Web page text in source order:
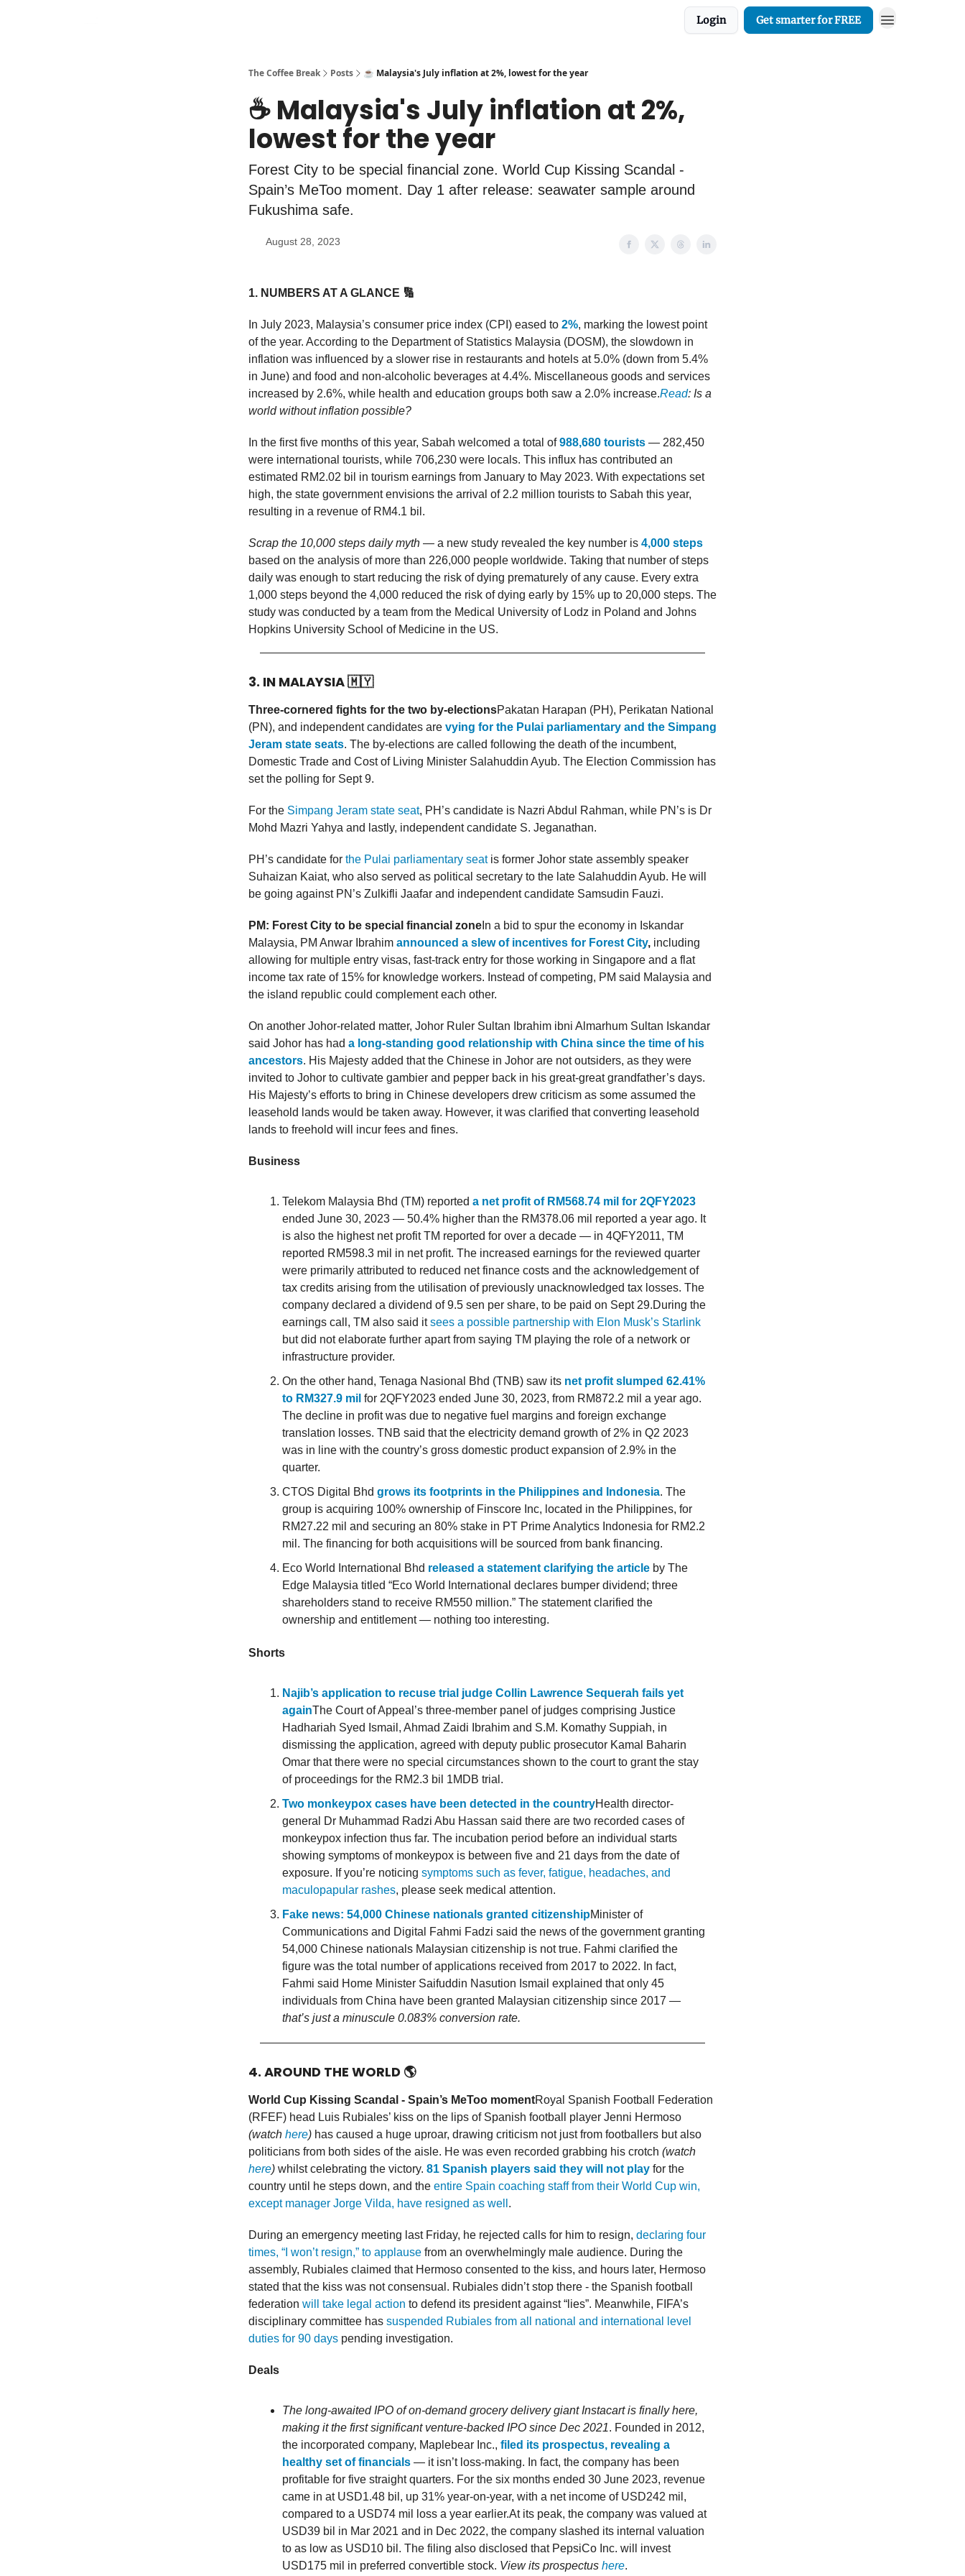
Login Get smarter for FREE
The Coffee Break Posts ☕️ Malaysia's July inflation at 2%, lowest for the year
☕️ Malaysia's July inflation at 2%,
lowest for the year
Forest City to be special financial zone. World Cup Kissing Scandal -
Spain’s MeToo moment. Day 1 after release: seawater sample around
Fukushima safe.
August 28, 2023
1. NUMBERS AT A GLANCE 🔢
In July 2023, Malaysia’s consumer price index (CPI) eased to 2%, marking the lowest point
of the year. According to the Department of Statistics Malaysia (DOSM), the slowdown in
inflation was influenced by a slower rise in restaurants and hotels at 5.0% (down from 5.4%
in June) and food and non-alcoholic beverages at 4.4%. Miscellaneous goods and services
increased by 2.6%, while health and education groups both saw a 2.0% increase.Read: Is a
world without inflation possible?
In the first five months of this year, Sabah welcomed a total of988,680 tourists — 282,450
were international tourists, while 706,230 were locals. This influx has contributed an
estimated RM2.02 bil in tourism earnings from January to May 2023. With expectations set
high, the state government envisions the arrival of 2.2 million tourists to Sabah this year,
resulting in a revenue of RM4.1 bil.
Scrap the 10,000 steps daily myth — a new study revealed the key number is 4,000 steps
based on the analysis of more than 226,000 people worldwide. Taking that number of steps
daily was enough to start reducing the risk of dying prematurely of any cause. Every extra
1,000 steps beyond the 4,000 reduced the risk of dying early by 15% up to 20,000 steps. The
study was conducted by a team from the Medical University of Lodz in Poland and Johns
Hopkins University School of Medicine in the US.
3. IN MALAYSIA🇲🇾
Three-cornered fights for the two by-electionsPakatan Harapan (PH), Perikatan National
(PN), and independent candidates are vying for the Pulai parliamentary and the Simpang
Jeram state seats. The by-elections are called following the death of the incumbent,
Domestic Trade and Cost of Living Minister Salahuddin Ayub. The Election Commission has
set the polling for Sept 9.
For the Simpang Jeram state seat, PH’s candidate is Nazri Abdul Rahman, while PN’s is Dr
Mohd Mazri Yahya and lastly, independent candidate S. Jeganathan.
PH’s candidate for the Pulai parliamentary seatis former Johor state assembly speaker
Suhaizan Kaiat, who also served as political secretary to the late Salahuddin Ayub. He will
be going against PN’s Zulkifli Jaafar and independent candidate Samsudin Fauzi.
PM: Forest City to be special financial zone In a bid to spur the economy in Iskandar
Malaysia, PM Anwar Ibrahim announced a slew of incentives for Forest City, including
allowing for multiple entry visas, fast-track entry for those working in Singapore and a flat
income tax rate of 15% for knowledge workers. Instead of competing, PM said Malaysia and
the island republic could complement each other.
On another Johor-related matter, Johor Ruler Sultan Ibrahim ibni Almarhum Sultan Iskandar
said Johor has had a long-standing good relationship with China since the time of his
ancestors. His Majesty added that the Chinese in Johor are not outsiders, as they were
invited to Johor to cultivate gambier and pepper back in his great-great grandfather’s days.
His Majesty’s efforts to bring in Chinese developers drew criticism as some assumed the
leasehold lands would be taken away. However, it was clarified that converting leasehold
lands to freehold will incur fees and fines.
Business
Telekom Malaysia Bhd (TM) reported a net profit of RM568.74 mil for 2QFY2023
ended June 30, 2023 — 50.4% higher than the RM378.06 mil reported a year ago. It
is also the highest net profit TM reported for over a decade — in 4QFY2011, TM
reported RM598.3 mil in net profit. The increased earnings for the reviewed quarter
were primarily attributed to reduced net finance costs and the acknowledgement of
tax credits arising from the utilisation of previously unacknowledged tax losses. The
company declared a dividend of 9.5 sen per share, to be paid on Sept 29.During the
earnings call, TM also said itsees a possible partnership with Elon Musk’s Starlink
but did not elaborate further apart from saying TM playing the role of a network or
infrastructure provider.
On the other hand, Tenaga Nasional Bhd (TNB) saw its net profit slumped 62.41%
to RM327.9 mil for 2QFY2023 ended June 30, 2023, from RM872.2 mil a year ago.
The decline in profit was due to negative fuel margins and foreign exchange
translation losses. TNB said that the electricity demand growth of 2% in Q2 2023
was in line with the country’s gross domestic product expansion of 2.9% in the
quarter.
CTOS Digital Bhd grows its footprints in the Philippines and Indonesia. The
group is acquiring 100% ownership of Finscore Inc, located in the Philippines, for
RM27.22 mil and securing an 80% stake in PT Prime Analytics Indonesia for RM2.2
mil. The financing for both acquisitions will be sourced from bank financing.
Eco World International Bhd released a statement clarifying the article by The
Edge Malaysia titled “Eco World International declares bumper dividend; three
shareholders stand to receive RM550 million.” The statement clarified the
ownership and entitlement — nothing too interesting.
Shorts
Najib’s application to recuse trial judge Collin Lawrence Sequerah fails yet
againThe Court of Appeal’s three-member panel of judges comprising Justice
Hadhariah Syed Ismail, Ahmad Zaidi Ibrahim and S.M. Komathy Suppiah, in
dismissing the application, agreed with deputy public prosecutor Kamal Baharin
Omar that there were no special circumstances shown to the court to grant the stay
of proceedings for the RM2.3 bil 1MDB trial.
Two monkeypox cases have been detected in the countryHealth director-
general Dr Muhammad Radzi Abu Hassan said there are two recorded cases of
monkeypox infection thus far. The incubation period before an individual starts
showing symptoms of monkeypox is between five and 21 days from the date of
exposure. If you’re noticing symptoms such as fever, fatigue, headaches, and
maculopapular rashes, please seek medical attention.
Fake news: 54,000 Chinese nationals granted citizenshipMinister of
Communications and Digital Fahmi Fadzi said the news of the government granting
54,000 Chinese nationals Malaysian citizenship is not true. Fahmi clarified the
figure was the total number of applications received from 2017 to 2022. In fact,
Fahmi said Home Minister Saifuddin Nasution Ismail explained that only 45
individuals from China have been granted Malaysian citizenship since 2017 —
that’s just a minuscule 0.083% conversion rate.
4. AROUND THE WORLD 🌎
World Cup Kissing Scandal - Spain’s MeToo momentRoyal Spanish Football Federation
(RFEF) head Luis Rubiales’ kiss on the lips of Spanish football player Jenni Hermoso
(watch here) has caused a huge uproar, drawing criticism not just from footballers but also
politicians from both sides of the aisle. He was even recorded grabbing his crotch (watch
here) whilst celebrating the victory. 81 Spanish players said they will not play for the
country until he steps down, and the entire Spain coaching staff from their World Cup win,
except manager Jorge Vilda, have resigned as well .
During an emergency meeting last Friday, he rejected calls for him to resign, declaring four
times, “I won’t resign,” to applause from an overwhelmingly male audience. During the
assembly, Rubiales claimed that Hermoso consented to the kiss, and hours later, Hermoso
stated that the kiss was not consensual. Rubiales didn’t stop there - the Spanish football
federation will take legal action to defend its president against “lies”. Meanwhile, FIFA’s
disciplinary committee has suspended Rubiales from all national and international level
duties for 90 days pending investigation.
Deals
The long-awaited IPO of on-demand grocery delivery giant Instacart is finally here,
making it the first significant venture-backed IPO since Dec 2021. Founded in 2012,
the incorporated company, Maplebear Inc., filed its prospectus, revealing a
healthy set of financials — it isn’t loss-making. In fact, the company has been
profitable for five straight quarters. For the six months ended 30 June 2023, revenue
came in at USD1.48 bil, up 31% year-on-year, with a net income of USD242 mil,
compared to a USD74 mil loss a year earlier.At its peak, the company was valued at
USD39 bil in Mar 2021 and in Dec 2022, the company slashed its internal valuation
to as low as USD10 bil. The filing also disclosed that PepsiCo Inc. will invest
USD175 mil in preferred convertible stock. View its prospectus here.